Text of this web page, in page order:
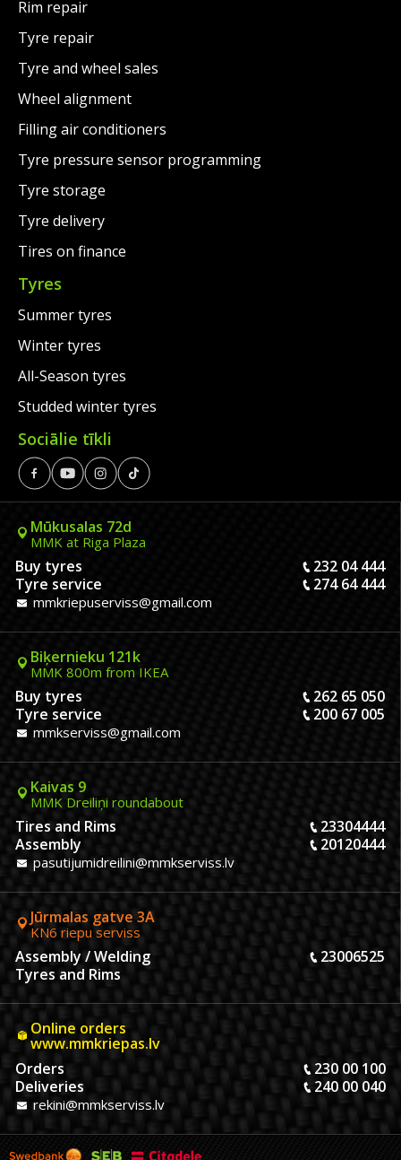
Rim repair
Tyre repair
Tyre and wheel sales
Wheel alignment
Filling air conditioners
Tyre pressure sensor programming
Tyre storage
Tyre delivery
Tires on finance
Tyres
Summer tyres
Winter tyres
All-Season tyres
Studded winter tyres
Sociālie tīkli
Mūkusalas 72d
MMK at Riga Plaza
Buy tyres
232 04 444
Tyre service
274 64 444
mmkriepuserviss@gmail.com
Biķernieku 121k
MMK 800m from IKEA
Buy tyres
262 65 050
Tyre service
200 67 005
mmkserviss@gmail.com
Kaivas 9
MMK Dreiliņi roundabout
Tires and Rims
23304444
Assembly
20120444
pasutijumidreilini@mmkserviss.lv
Jūrmalas gatve 3A
KN6 riepu serviss
Assembly / Welding
23006525
Tyres and Rims
Online orders
www.mmkriepas.lv
Orders
230 00 100
Deliveries
240 00 040
rekini@mmkserviss.lv